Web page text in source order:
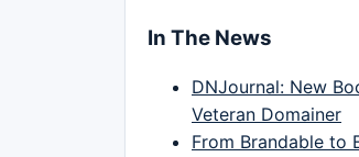
In The News
DNJournal: New
Veteran Domainer
From Brandable to